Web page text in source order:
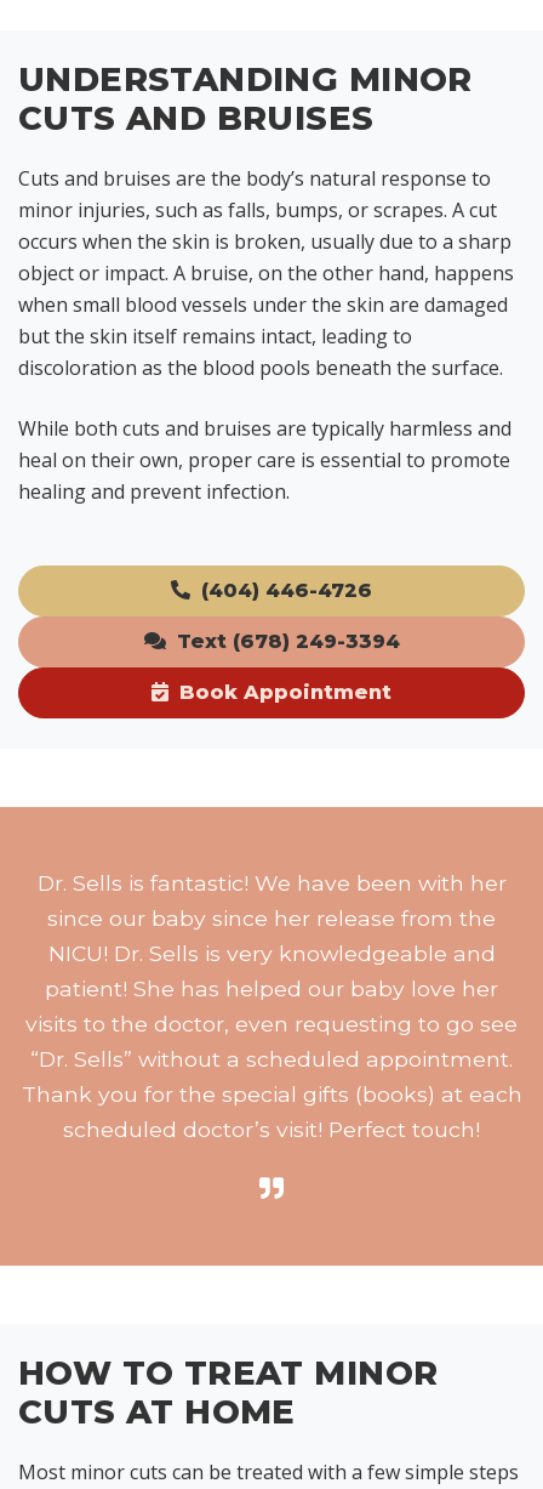
UNDERSTANDING MINOR
CUTS AND BRUISES
Cuts and bruises are the body’s natural response to
minor injuries, such as falls, bumps, or scrapes. A cut
occurs when the skin is broken, usually due to a sharp
object or impact. A bruise, on the other hand, happens
when small blood vessels under the skin are damaged
but the skin itself remains intact, leading to
discoloration as the blood pools beneath the surface.
While both cuts and bruises are typically harmless and
heal on their own, proper care is essential to promote
healing and prevent infection.
(404) 446-4726
Text (678) 249-3394
Book Appointment
Dr. Sells is fantastic! We have been with her
since our baby since her release from the
NICU! Dr. Sells is very knowledgeable and
patient! She has helped our baby love her
visits to the doctor, even requesting to go see
“Dr. Sells” without a scheduled appointment.
Thank you for the special gifts (books) at each
scheduled doctor’s visit! Perfect touch!
HOW TO TREAT MINOR
CUTS AT HOME
Most minor cuts can be treated with a few simple steps